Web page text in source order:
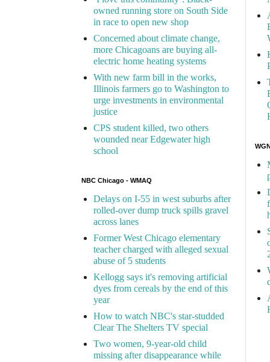
owned running store on South Side
in race to open new shop
Concerned about climate change,
more Chicagoans are buying all-
electric home heating systems
With new farm bill in the works,
Illinois farmers go to Washington to
urge investments in environmental
justice
CPS student killed, two others
wounded near Edgewater high
school
NBC Chicago - WMAQ
Delays on I-55 in west suburbs after
rolled-over dump truck spills gravel
across lanes
Former West Chicago elementary
teacher charged with alleged sexual
abuse of 5 students
Kellogg says it's removing artificial
dyes from cereals by the end of this
year
How to watch NBC's star-studded
Clear The Shelters TV special
Two women, 9-year-old child
missing after disappearance while